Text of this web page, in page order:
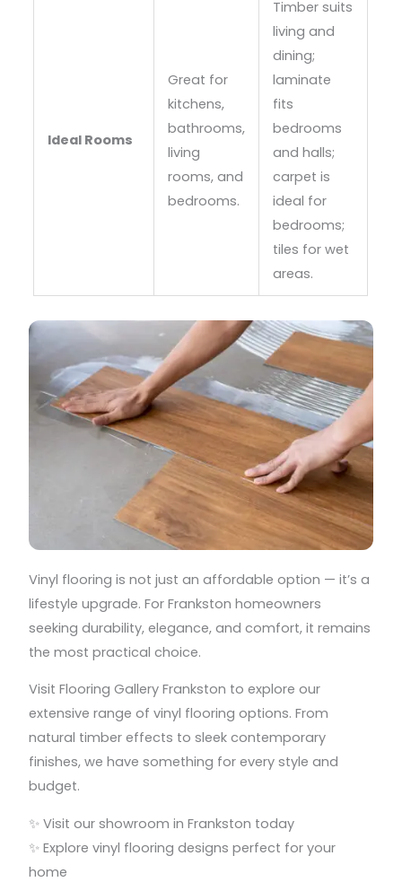
Ideal Rooms
Great for
kitchens,
bathrooms,
living
rooms, and
bedrooms.
Timber suits
living and
dining;
laminate
fits
bedrooms
and halls;
carpet is
ideal for
bedrooms;
tiles for wet
areas.
Vinyl flooring is not just an affordable option — it’s a
lifestyle upgrade. For Frankston homeowners
seeking durability, elegance, and comfort, it remains
the most practical choice.
Visit Flooring Gallery Frankston to explore our
extensive range of vinyl flooring options. From
natural timber effects to sleek contemporary
finishes, we have something for every style and
budget.
✨ Visit our showroom in Frankston today
✨ Explore vinyl flooring designs perfect for your
home